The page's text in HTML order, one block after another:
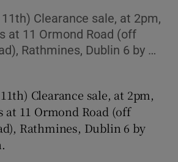
Show Environment sub sections
Show Science sub sections
Clearance sale, at 2pm,
at 11 Ormond Road (off
Rathmines, Dublin 6 by …
Clearance sale, at 2pm,
at 11 Ormond Road (off
Rathmines, Dublin 6 by